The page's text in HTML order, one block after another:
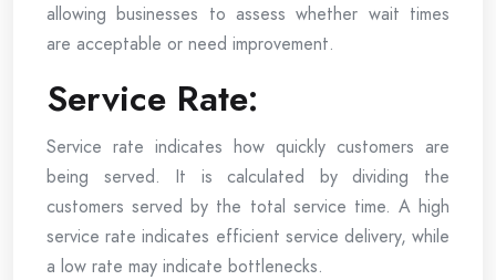
allowing businesses to assess whether wait times
are acceptable or need improvement.
Service Rate:
Service rate indicates how quickly customers are
being served. It is calculated by dividing the
customers served by the total service time. A high
service rate indicates efficient service delivery, while
a low rate may indicate bottlenecks.